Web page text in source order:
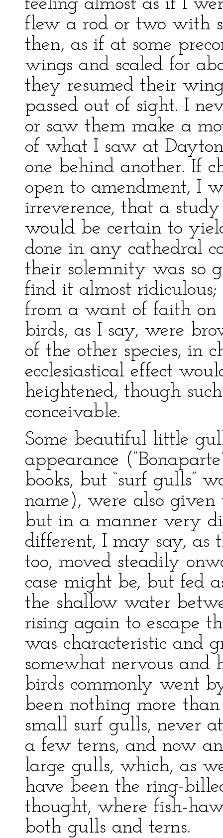
feeling almost as if I
flew a rod or two with
then, as if at some
wings and scaled for
they resumed their
passed out of sight. I
or saw them make a
of what I saw at
one behind another. If
open to amendment, I
irreverence, that a
would be certain to
done in any cathedral
their solemnity was so
find it almost
from a want of faith on
birds, as I say, were
of the other species, in
ecclesiastical effect
heightened, though
conceivable.
Some beautiful little
appearance
books, but “surf gulls”
name), were also
but in a manner very
different, I may say, as
too, moved steadily
case might be, but fed
the shallow water
rising again to escape
was characteristic and
somewhat nervous and
birds commonly went
been nothing more than
small surf gulls, never
a few terns, and now
large gulls, which, as
have been the ring-
thought, where fish-
both gulls and terns.